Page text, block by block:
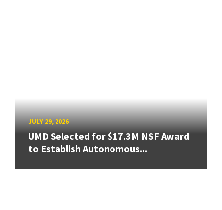
JULY 29, 2026
UMD Selected for $17.3M NSF Award
to Establish Autonomous...